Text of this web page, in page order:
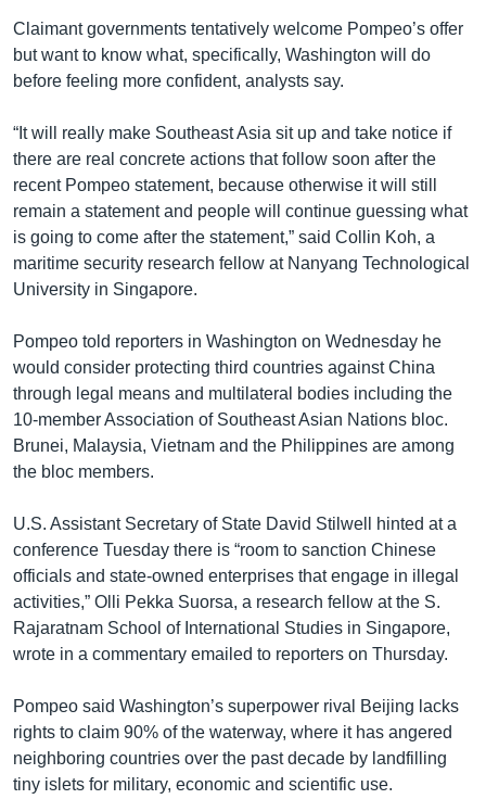
Claimant governments tentatively welcome Pompeo’s offer
but want to know what, specifically, Washington will do
before feeling more confident, analysts say.
“It will really make Southeast Asia sit up and take notice if
there are real concrete actions that follow soon after the
recent Pompeo statement, because otherwise it will still
remain a statement and people will continue guessing what
is going to come after the statement,” said Collin Koh, a
maritime security research fellow at Nanyang Technological
University in Singapore.
Pompeo told reporters in Washington on Wednesday he
would consider protecting third countries against China
through legal means and multilateral bodies including the
10-member Association of Southeast Asian Nations bloc.
Brunei, Malaysia, Vietnam and the Philippines are among
the bloc members.
U.S. Assistant Secretary of State David Stilwell hinted at a
conference Tuesday there is “room to sanction Chinese
officials and state-owned enterprises that engage in illegal
activities,” Olli Pekka Suorsa, a research fellow at the S.
Rajaratnam School of International Studies in Singapore,
wrote in a commentary emailed to reporters on Thursday.
Pompeo said Washington’s superpower rival Beijing lacks
rights to claim 90% of the waterway, where it has angered
neighboring countries over the past decade by landfilling
tiny islets for military, economic and scientific use.